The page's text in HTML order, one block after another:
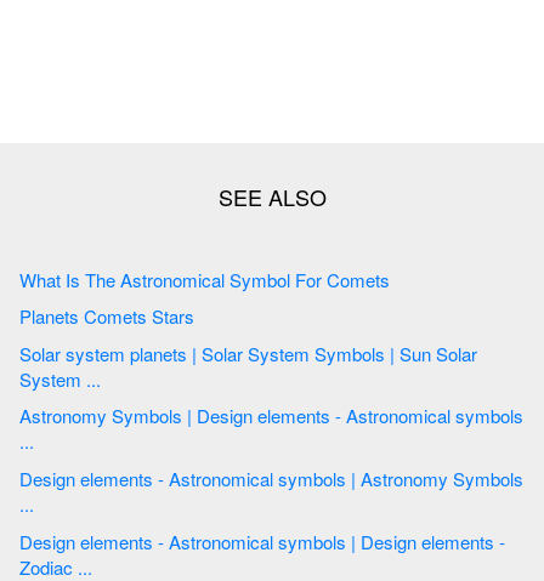
What Is The Astronomical Symbol For Comets
Planets Comets Stars
Solar system planets | Solar System Symbols | Sun Solar
System ...
Astronomy Symbols | Design elements - Astronomical symbols
...
Design elements - Astronomical symbols | Astronomy Symbols
...
Design elements - Astronomical symbols | Design elements -
Zodiac ...